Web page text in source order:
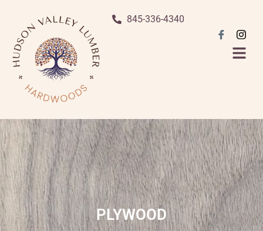
845-336-4340
PLYWOOD